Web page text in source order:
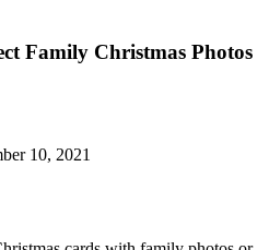
Family Christmas Photos
10, 2021